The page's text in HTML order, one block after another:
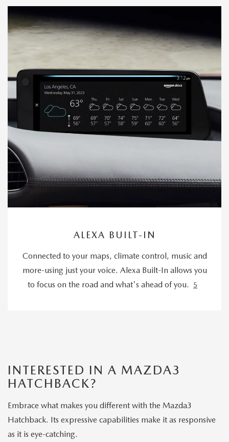
ALEXA BUILT-IN
Connected to your maps, climate control, music and
more-using just your voice. Alexa Built-In allows you
to focus on the road and what's ahead of you.
5
INTERESTED IN A MAZDA3
HATCHBACK?
Embrace what makes you different with the Mazda3
Hatchback. Its expressive capabilities make it as responsive
as it is eye-catching.